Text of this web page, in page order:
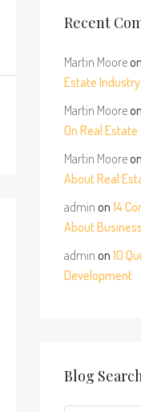
Recent
Martin Mooreon
Estate Industry
Martin Moore
On Real Estate
Martin Mooreon
About Real
admin on 14
About
admin on 10
Development
Blog